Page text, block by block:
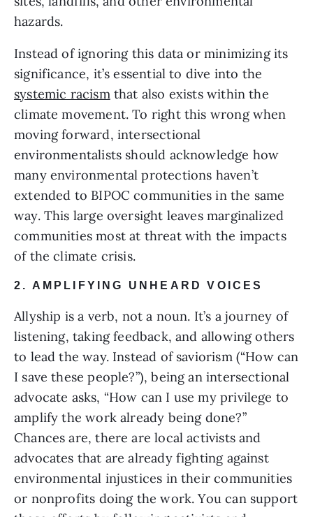
hazards.
Instead of ignoring this data or minimizing its
systemic racism that also exists within the
climate movement. To right this wrong when
moving forward, intersectional
environmentalists should acknowledge how
many environmental protections haven’t
extended to BIPOC communities in the same
way. This large oversight leaves marginalized
communities most at threat with the impacts
of the climate crisis.
2. AMPLIFYING UNHEARD VOICES
Allyship is a verb, not a noun. It’s a journey of
listening, taking feedback, and allowing others
to lead the way. Instead of saviorism (“How can
I save these people?”), being an intersectional
advocate asks, “How can I use my privilege to
amplify the work already being done?”
Chances are, there are local activists and
advocates that are already fighting against
environmental injustices in their communities
or nonprofits doing the work. You can support